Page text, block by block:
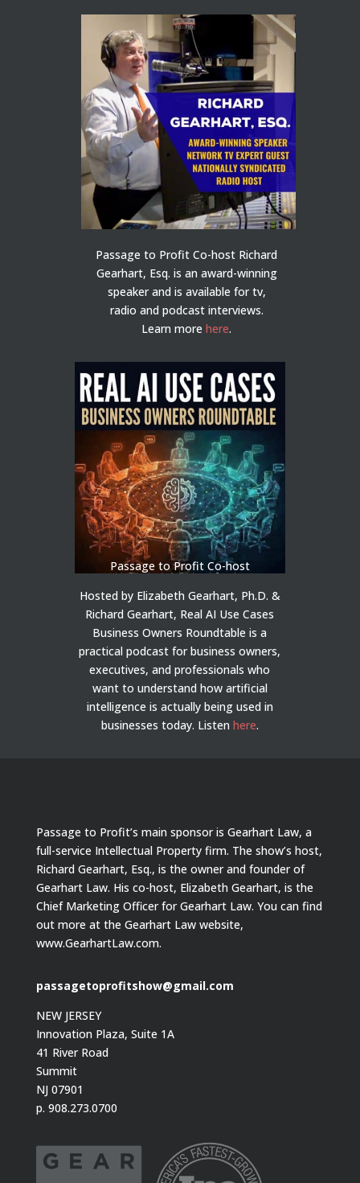
Passage to Profit Co-host Richard
Gearhart, Esq. is an award-winning
speaker and is available for tv,
radio and podcast interviews.
Learn morehere.
Passage to Profit Co-host
Hosted by Elizabeth Gearhart, Ph.D. &
Richard Gearhart, Real AI Use Cases
Business Owners Roundtable is a
practical podcast for business owners,
executives, and professionals who
want to understand how artificial
intelligence is actually being used in
businesses today. Listen here.
Passage to Profit’s main sponsor is Gearhart Law, a
full-service Intellectual Property firm. The show’s host,
Richard Gearhart, Esq., is the owner and founder of
Gearhart Law. His co-host, Elizabeth Gearhart, is the
Chief Marketing Officer for Gearhart Law. You can find
out more at the Gearhart Law website,
www.GearhartLaw.com.
passagetoprofitshow@gmail.com
NEW JERSEY
Innovation Plaza, Suite 1A
41 River Road
Summit
NJ 07901
p. 908.273.0700